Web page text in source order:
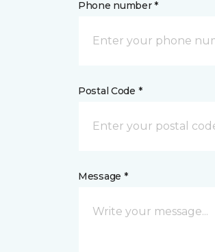
Phone number *
Postal Code *
Message *